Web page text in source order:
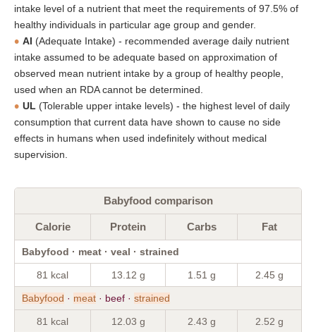
intake level of a nutrient that meet the requirements of 97.5% of
healthy individuals in particular age group and gender.
AI (Adequate Intake) - recommended average daily nutrient
intake assumed to be adequate based on approximation of
observed mean nutrient intake by a group of healthy people,
used when an RDA cannot be determined.
UL (Tolerable upper intake levels) - the highest level of daily
consumption that current data have shown to cause no side
effects in humans when used indefinitely without medical
supervision.
Babyfood comparison
Calorie Protein Carbs Fat
Babyfood · meat · veal · strained
81 kcal 13.12 g 1.51 g 2.45 g
Babyfood · meat · beef · strained
81 kcal 12.03 g 2.43 g 2.52 g